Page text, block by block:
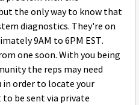
the only way to know that
diagnostics. They're on
9AM to 6PM EST.
one soon. With you being
the reps may need
order to locate your
be sent via private